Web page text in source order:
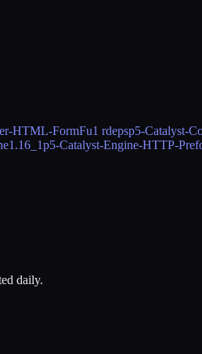
HTML-FormFu1 rdepsp5-Catalyst-
1.16_1p5-Catalyst-Engine-HTTP-
daily.